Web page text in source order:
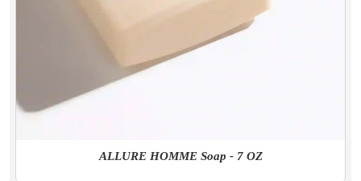
ALLURE HOMME Soap - 7 OZ